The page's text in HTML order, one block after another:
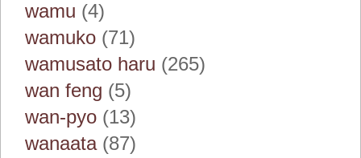
wamu (4)
wamuko (71)
wamusato haru (265)
wan feng (5)
wan-pyo (13)
wanaata(87)